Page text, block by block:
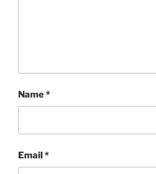
Name*
Email*